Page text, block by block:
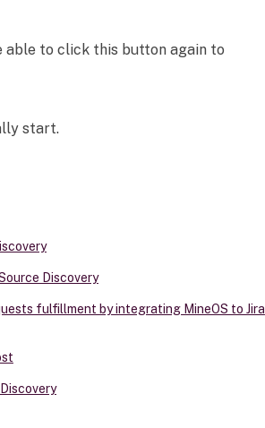
able to click this button again to
start.
Discovery
fulfillment by integrating MineOS to Jira